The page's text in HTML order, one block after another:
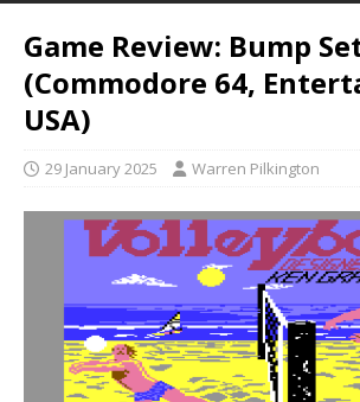
Game Review: Bump
(Commodore 64,
USA)
29 January 2025 Warren Pilkington